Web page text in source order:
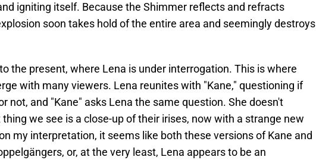
igniting itself. Because the Shimmer reflects and refracts
soon takes hold of the entire area and seemingly destroys
the present, where Lena is under interrogation. This is where
with many viewers. Lena reunites with "Kane," questioning if
not, and "Kane" asks Lena the same question. She doesn't
we see is a close-up of their irises, now with a strange new
my interpretation, it seems like both these versions of Kane and
or, at the very least, Lena appears to be an